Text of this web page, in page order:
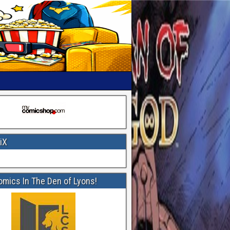
In The Den of Lyons!